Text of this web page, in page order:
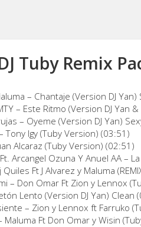
Tuby Remix
– Chantaje (Version DJ
– Este Ritmo (Version DJ Yan
– Oyeme (Version DJ Yan)
Tony Igy (Tuby Version) (03:51)
Alcaraz (Tuby Version) (02:51)
Arcangel Ozuna Y Anuel AA –
Ft J Alvarez y Maluma
– Don Omar Ft Zion y Lennox
Lento (Version DJ Yan) Clean
– Zion y Lennox ft Farruko
Maluma Ft Don Omar y Wisin